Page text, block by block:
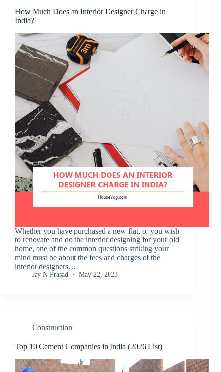
How Much Does an Interior Designer Charge in
India?
Whether you have purchased a new flat, or you wish
to renovate and do the interior designing for your old
home, one of the common questions striking your
mind must be about the fees and charges of the
interior designers…
Jay N Prasad May 22, 2023
Construction
Top 10 Cement Companies in India (2026 List)